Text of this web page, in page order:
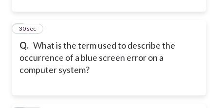
Q. What is the term used to describe the
occurrence of a blue screen error on a
computer system?
8
30 sec